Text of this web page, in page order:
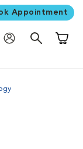
Appointment